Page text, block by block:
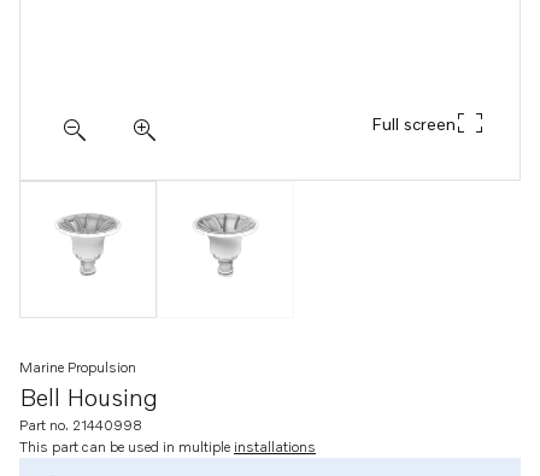
Full screen
Bell Housing
Marine Propulsion
Part no. 21440998
This part can be used in multiple installations